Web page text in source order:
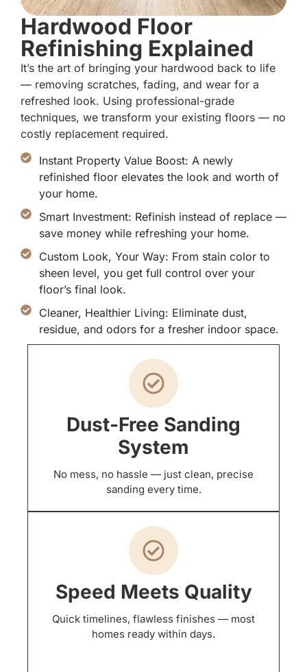
Hardwood Floor
Refinishing Explained
It’s the art of bringing your hardwood back to life
— removing scratches, fading, and wear for a
refreshed look. Using professional-grade
techniques, we transform your existing floors — no
costly replacement required.
Instant Property Value Boost: A newly
refinished floor elevates the look and worth of
your home.
Smart Investment: Refinish instead of replace —
save money while refreshing your home.
Custom Look, Your Way: From stain color to
sheen level, you get full control over your
floor’s final look.
Cleaner, Healthier Living: Eliminate dust,
residue, and odors for a fresher indoor space.
Dust-Free Sanding
System
No mess, no hassle — just clean, precise
sanding every time.
Speed Meets Quality
Quick timelines, flawless finishes — most
homes ready within days.